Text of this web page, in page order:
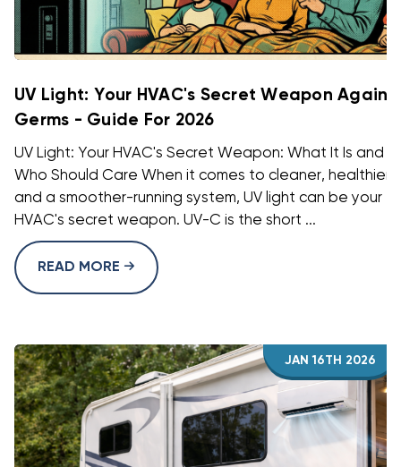
UV Light: Your HVAC's Secret Weapon
Germs - Guide For 2026
UV Light: Your HVAC's Secret Weapon: What It Is and
Who Should Care When it comes to cleaner, healthier
and a smoother-running system, UV light can be your
HVAC's secret weapon. UV-C is the short ...
READ MORE
JAN 16TH 2026